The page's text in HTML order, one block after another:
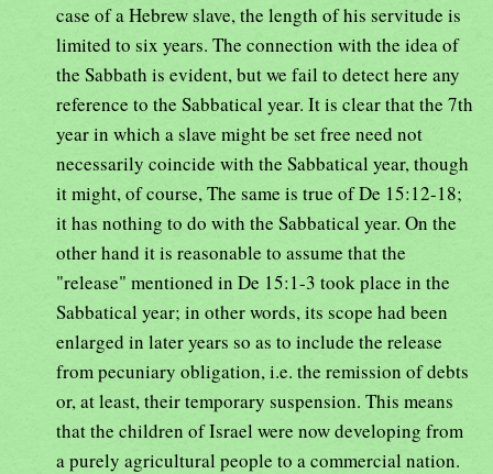
case of a Hebrew slave, the length of his servitude is
limited to six years. The connection with the idea of
the Sabbath is evident, but we fail to detect here any
reference to the Sabbatical year. It is clear that the 7th
year in which a slave might be set free need not
necessarily coincide with the Sabbatical year, though
it might, of course, The same is true of De 15:12-18;
it has nothing to do with the Sabbatical year. On the
other hand it is reasonable to assume that the
"release" mentioned in De 15:1-3 took place in the
Sabbatical year; in other words, its scope had been
enlarged in later years so as to include the release
from pecuniary obligation, i.e. the remission of debts
or, at least, their temporary suspension. This means
that the children of Israel were now developing from
a purely agricultural people to a commercial nation.